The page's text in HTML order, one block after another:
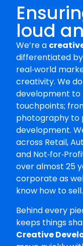
loud
We’re a
differentiated
real‑world
creativity. We
development to
touchpoints;
photography to
development.
across Retail,
and
over almost 25
corporate as
know how to sell.
Behind every
keeps things
Creative